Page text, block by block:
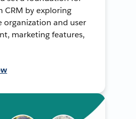
CRM by exploring
organization and user
marketing features,